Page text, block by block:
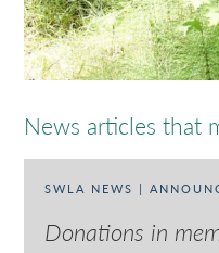
News articles that
SWLA NEWS |
Donations in